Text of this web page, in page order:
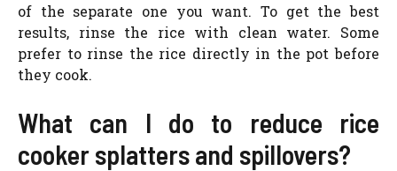
of the separate one you want. To get the best
results, rinse the rice with clean water. Some
prefer to rinse the rice directly in the pot before
they cook.
What can I do to reduce rice
cooker splatters and spillovers?